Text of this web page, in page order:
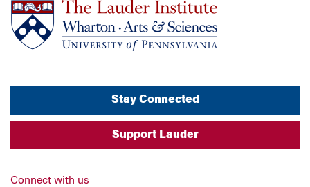
Stay Connected
Support Lauder
Connect with us